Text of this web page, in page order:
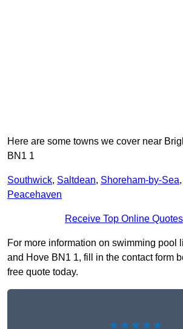
Here are some towns we cover near
BN1 1
Southwick, Saltdean, Shoreham-by-Sea,
Peacehaven
Receive Top Online
For more information on swimming pool
and Hove BN1 1, fill in the contact form
free quote today.
★★★★★